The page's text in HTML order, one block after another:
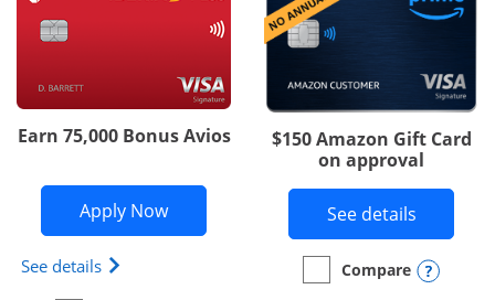
Earn 75,000 Bonus Avios
Apply NowOpens Iberia Visa Signature
See details Opens Iberia Visa Signature(Registered
$150 Amazon Gift Card
on approval
See detailsButton
empty checkbox
Compare
Compare the Prime Visa